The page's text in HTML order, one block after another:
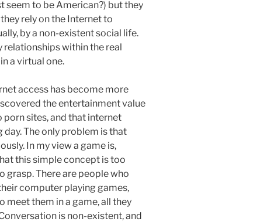
seem to be American?) but they
rely on the Internet to
by a non-existent social life.
within the real
a virtual one.
access has become more
the entertainment value
sites, and that internet
The only problem is that
In my view a game is,
this simple concept is too
grasp. There are people who
computer playing games,
meet them in a game, all they
is non-existent, and